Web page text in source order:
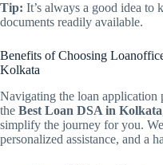
Tip: It’s always a good idea to
documents readily available.
Benefits of Choosing
Kolkata
Navigating the loan application
the Best Loan DSA in Kolkata
simplify the journey for you.
personalized assistance, and a